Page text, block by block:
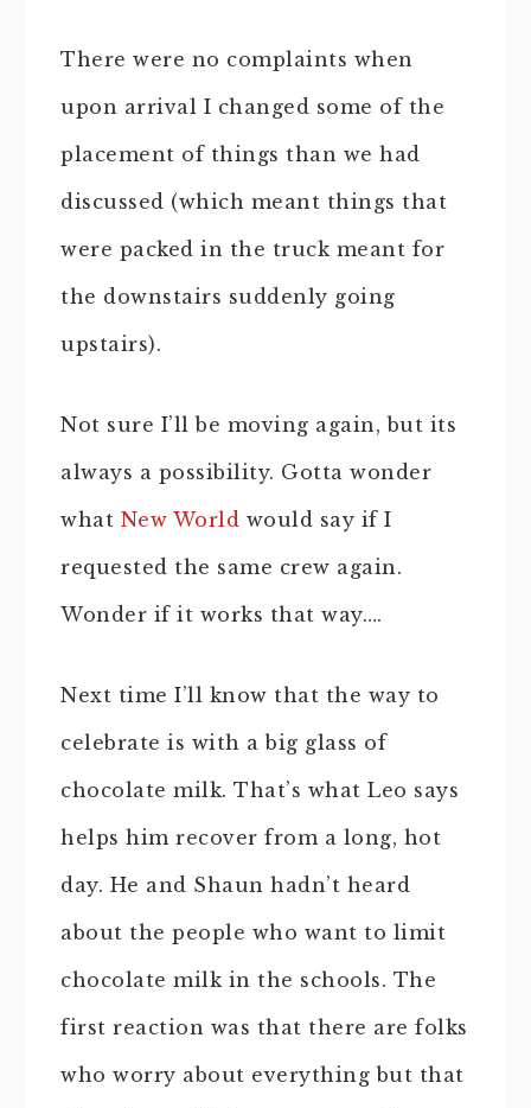
There were no complaints when
upon arrival I changed some of the
placement of things than we had
discussed (which meant things that
were packed in the truck meant for
the downstairs suddenly going
upstairs).
Not sure I’ll be moving again, but its
always a possibility. Gotta wonder
what New World would say if I
requested the same crew again.
Wonder if it works that way….
Next time I’ll know that the way to
celebrate is with a big glass of
chocolate milk. That’s what Leo says
helps him recover from a long, hot
day. He and Shaun hadn’t heard
about the people who want to limit
chocolate milk in the schools. The
first reaction was that there are folks
who worry about everything but that